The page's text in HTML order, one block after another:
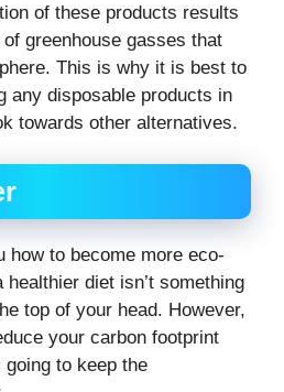
of these products results
greenhouse gasses that
This is why it is best to
any disposable products in
towards other alternatives.
how to become more eco-
diet isn’t something
top of your head. However,
your carbon footprint
to keep the